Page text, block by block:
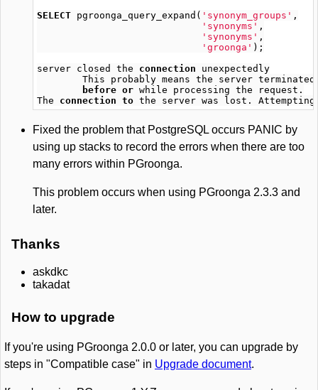
SELECT pgroonga_query_expand ( 'synonym_groups' ,
'synonyms' ,
'synonyms' ,
'groonga' );
server closed the connection
unexpectedly
This
probably means the server terminated
before or while processing the request .
The
connection to the server was lost . Attempting
Fixed the problem that PostgreSQL occurs PANIC by
using up stacks to record the errors when there are too
many errors within PGroonga.
This problem occurs when using PGroonga 2.3.3 and
later.
Thanks
askdkc
takadat
How to upgrade
If you're using PGroonga 2.0.0 or later, you can upgrade by
steps in "Compatible case" in Upgrade document.